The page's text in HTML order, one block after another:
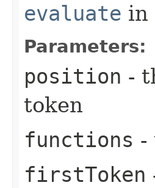
evaluate in
Parameters:
position -
token
functions -
firstToken